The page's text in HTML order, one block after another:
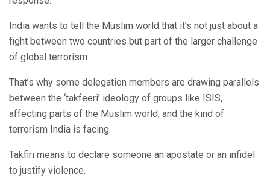
India wants to tell the Muslim world that it’s not just about a
fight between two countries but part of the larger challenge
of global terrorism.
That’s why some delegation members are drawing parallels
between the ‘takfeeri’ ideology of groups like ISIS,
affecting parts of the Muslim world, and the kind of
terrorism India is facing.
Takfiri means to declare someone an apostate or an infidel
to justify violence.